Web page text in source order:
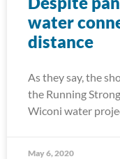
water
distance
As they say, the
the Running
Wiconi water
May 6, 2020